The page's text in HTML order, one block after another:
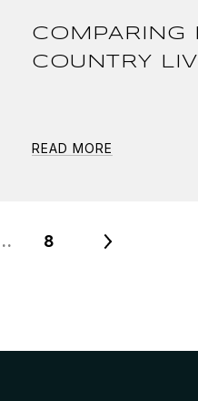
COMPARING
COUNTRY
READ MORE
8